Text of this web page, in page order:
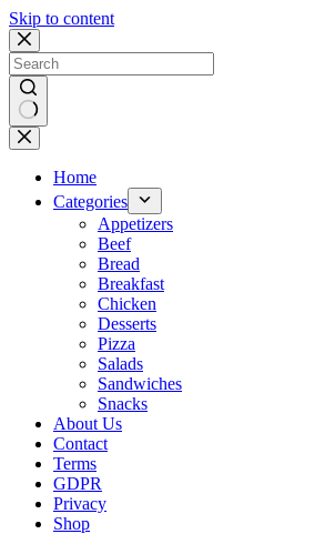
Skip to content
No
results
Home
Categories
Appetizers
Beef
Bread
Breakfast
Chicken
Desserts
Pizza
Salads
Sandwiches
Snacks
About Us
Contact
Terms
GDPR
Privacy
Shop